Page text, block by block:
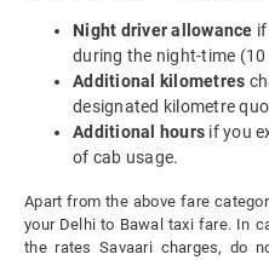
Night driver allowance
during the night-time (10
Additional kilometres
designated kilometre
Additional hours if you
of cab usage.
Apart from the above fare
your Delhi to Bawal taxi fare. In
the rates Savaari charges, do